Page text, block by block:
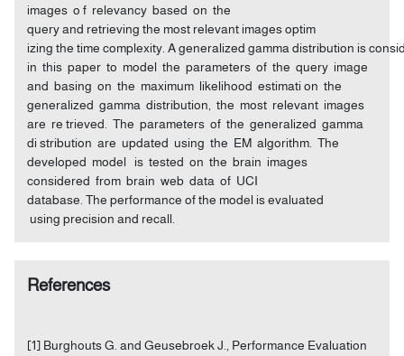
images o f relevancy based on the
query and retrieving the most relevant images optim
izing the time complexity. A generalized gamma distribution is
in this paper to model the parameters of the query image
and basing on the maximum likelihood estimati on the
generalized gamma distribution, the most relevant images
are re trieved. The parameters of the generalized gamma
di stribution are updated using the EM algorithm. The
developed model is tested on the brain images
considered from brain web data of UCI
database. The performance of the model is evaluated
using precision and recall.
References
[1] Burghouts G. and Geusebroek J., Performance Evaluation